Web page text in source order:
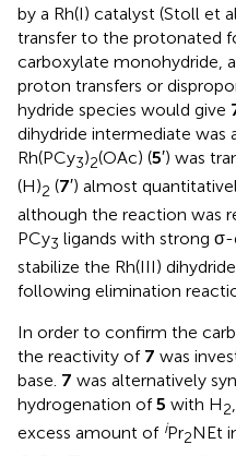
by a Rh(I) catalyst (Stoll et
transfer to the protonated
carboxylate monohydride,
proton transfers or
hydride species would give
dihydride intermediate
Rh(PCy3)2(OAc) (5′) was
(H)2 (7′) almost
although the reaction was
PCy3 ligands with strong
stabilize the Rh(III)
following elimination
In order to confirm the
the reactivity of 7 was
base. 7 was alternatively
hydrogenation of5 with H2
excess amount of iPr2NEt